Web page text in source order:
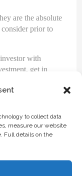
to collect data
measure our website
Full details on the
are the absolute
prior to
with
get in
Call us at